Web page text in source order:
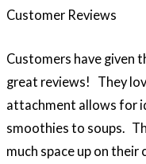
Customer Reviews
Customers have given
great reviews! They
attachment allows for
smoothies to soups.
much space up on